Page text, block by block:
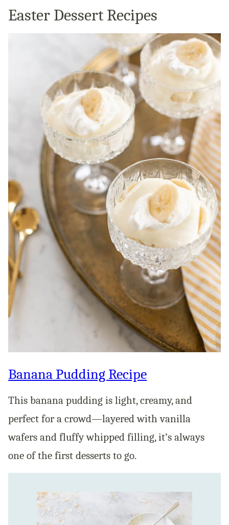
Easter Dessert Recipes
Banana Pudding Recipe
This banana pudding is light, creamy, and
perfect for a crowd—layered with vanilla
wafers and fluffy whipped filling, it’s always
one of the first desserts to go.